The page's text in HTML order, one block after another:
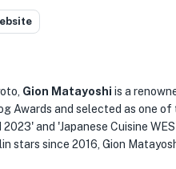
Gion Matayoshi is a
Awards and selected as one
and 'Japanese Cuisine
stars since 2016, Gion